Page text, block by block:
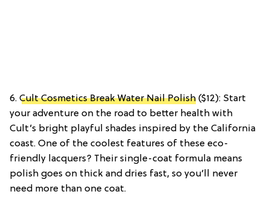
6. Cult Cosmetics Break Water Nail Polish ($12): Start
your adventure on the road to better health with
Cult’s bright playful shades inspired by the California
coast. One of the coolest features of these eco-
friendly lacquers? Their single-coat formula means
polish goes on thick and dries fast, so you’ll never
need more than one coat.